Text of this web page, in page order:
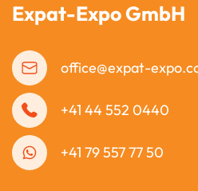
Expat-Expo GmbH
office@expat-
+41 44 552 0440
+41 79 557 77 50